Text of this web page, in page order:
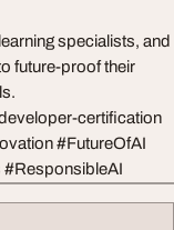
specialists, and
future-proof their
certification
#FutureOfAI